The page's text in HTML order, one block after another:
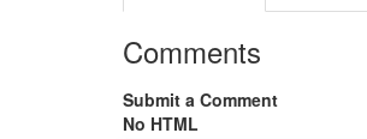
Comments
Submit a Comment
No HTML